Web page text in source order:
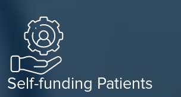
Self-funding Patients